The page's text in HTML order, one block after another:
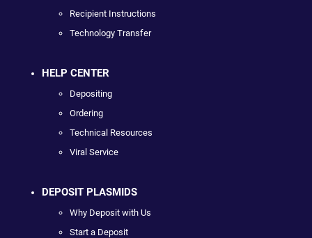
Recipient Instructions
Technology Transfer
HELP CENTER
Depositing
Ordering
Technical Resources
Viral Service
DEPOSIT PLASMIDS
Why Deposit with Us
Start a Deposit